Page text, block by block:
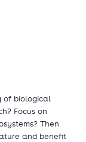
of biological
Focus on
Then
and benefit